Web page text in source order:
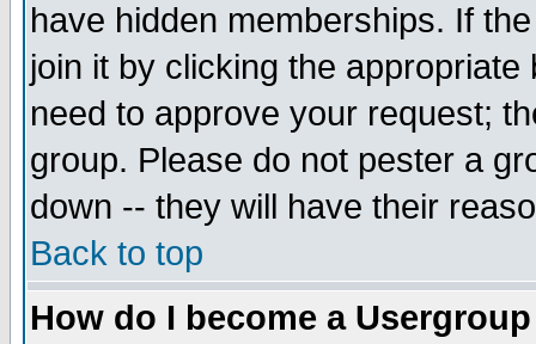
have hidden memberships. If
join it by clicking the
need to approve your request;
group. Please do not pester a
down -- they will have their
Back to top
How do I become a